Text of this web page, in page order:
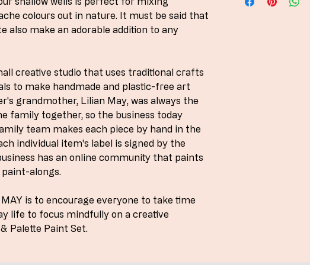
colours out in nature. It must be said that
also make an adorable addition to any
creative studio that uses traditional crafts
to make handmade and plastic-free art
grandmother, Lilian May, was always the
family together, so the business today
team makes each piece by hand in the
individual item's label is signed by the
has an online community that paints
alongs.
is to encourage everyone to take time
life to focus mindfully on a creative
Palette Paint Set.